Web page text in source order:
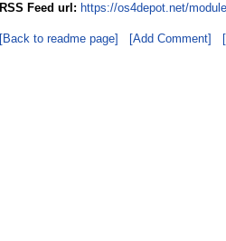
RSS Feed url: https://os4depot.net/
[Back to readme page] [Add Comment]